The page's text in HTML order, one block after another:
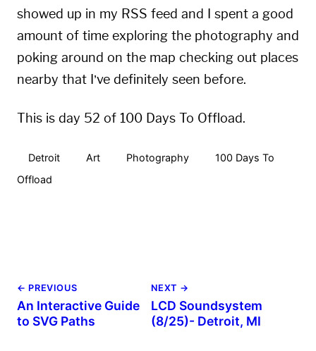
showed up in my RSS feed and I spent a good
amount of time exploring the photography and
poking around on the map checking out places
nearby that I’ve definitely seen before.
This is day 52 of 100 Days To Offload.
Detroit Art Photography
100 Days To
Offload
← PREVIOUS
An Interactive Guide
to SVG Paths
NEXT →
LCD Soundsystem
(8/25)- Detroit, MI